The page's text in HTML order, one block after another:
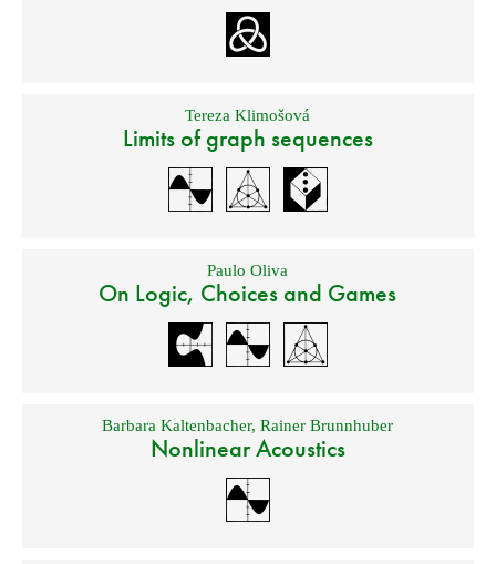
Tereza Klimošová
Limits of graph sequences
Paulo Oliva
On Logic, Choices and Games
Barbara Kaltenbacher,Rainer Brunnhuber
Nonlinear Acoustics